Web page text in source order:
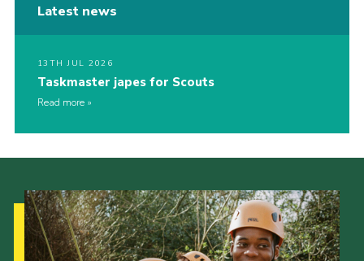
Latest news
13TH JUL 2026
Taskmaster japes for Scouts
Read more